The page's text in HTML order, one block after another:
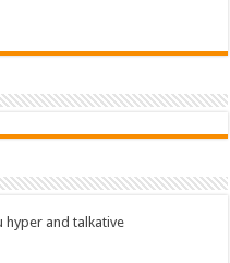
hyper and talkative